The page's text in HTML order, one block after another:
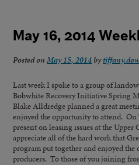
May 16, 2014
Posted onMay 15, 2014 by
Last week I spoke to a group of
Bobwhite Recovery Initiative Spring
Blake Alldredge planned a great
enjoyed the opportunity to attend.
present on leasing issues at the
appreciate all of the hard work that
program put together and enjoyed the
producers. To those of you joining